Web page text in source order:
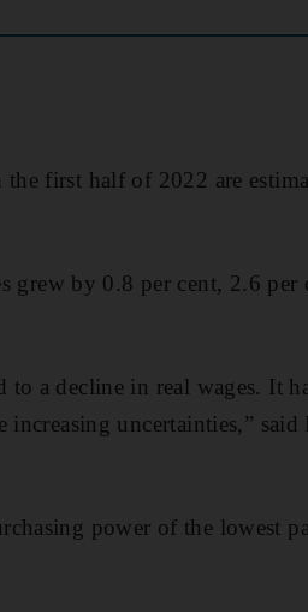
first half of 2022 are
grew by 0.8 per cent, 2.6 per
a decline in real wages. It
uncertainties,”
power of the lowest